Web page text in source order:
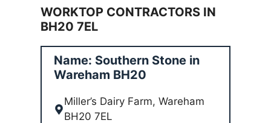
WORKTOP CONTRACTORS IN
BH20 7EL
Name: Southern Stone in
Wareham BH20
Miller’s Dairy Farm, Wareham
BH20 7EL